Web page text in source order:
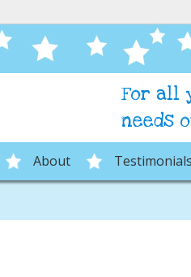
For all
needs
About Testimonials